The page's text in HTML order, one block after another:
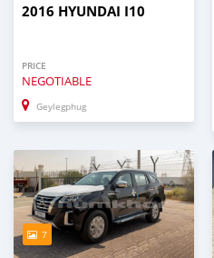
2016 HYUNDAI I10
PRICE
NEGOTIABLE
Geylegphug
7